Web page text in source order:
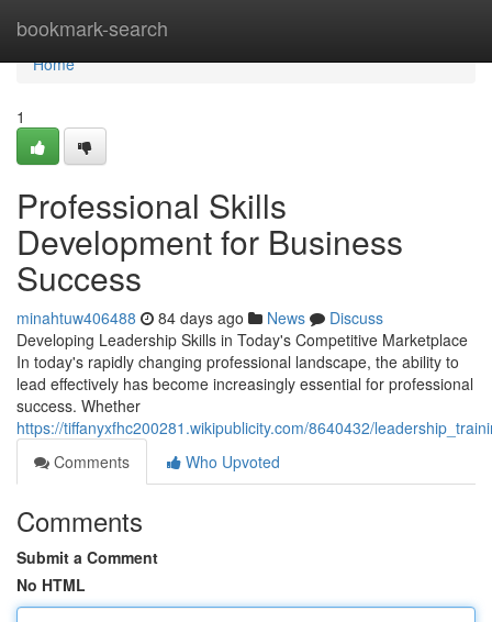
bookmark-search
Home
Home
1
Professional Skills
Development for Business
Success
minahtuw406488 84 days ago News
Discuss
Developing Leadership Skills in Today's Competitive Marketplace
In today's rapidly changing professional landscape, the ability to
lead effectively has become increasingly essential for professional
success. Whether
https://tiffanyxfhc200281.wikipublicity.com/8640432/
Comments
Who Upvoted
Comments
Submit a Comment
No HTML